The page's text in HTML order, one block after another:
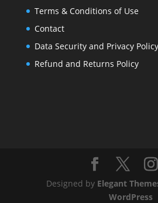
Terms & Conditions of Use
Contact
Data Security and Privacy Policy
Refund and Returns Policy
Designed by Elegant
WordPress